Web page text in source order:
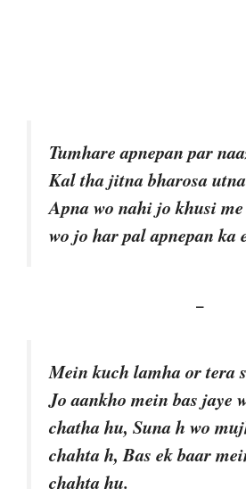
Tumhare apnepan par
Kal tha jitna bharosa
Apna wo nahi jo khusi
wo jo har pal apnepan ka
–
Mein kuch lamha or tera
Jo aankho mein bas jaye
chatha hu, Suna h wo
chahta h, Bas ek baar
chahta hu.